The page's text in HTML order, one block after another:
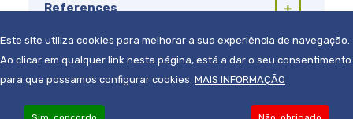
References
Este site utiliza cookies para melhorar a sua experiência de navegação.
Ao clicar em qualquer link nesta página, está a dar o seu consentimento
para que possamos configurar cookies. MAIS INFORMAÇÃO